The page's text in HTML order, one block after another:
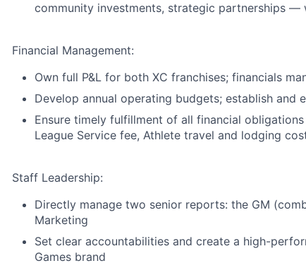
community investments, strategic partnerships —
Financial Management:
Own full P&L for both XC franchises; financials
Develop annual operating budgets; establish and
Ensure timely fulfillment of all financial
League Service fee, Athlete travel and lodging
Staff Leadership:
Directly manage two senior reports: the GM
Marketing
Set clear accountabilities and create a high-
Games brand